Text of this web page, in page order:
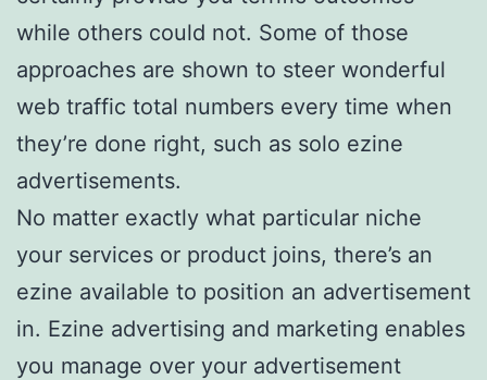
while others could not. Some of those
approaches are shown to steer wonderful
web traffic total numbers every time when
they’re done right, such as solo ezine
advertisements.
No matter exactly what particular niche
your services or product joins, there’s an
ezine available to position an advertisement
in. Ezine advertising and marketing enables
you manage over your advertisement